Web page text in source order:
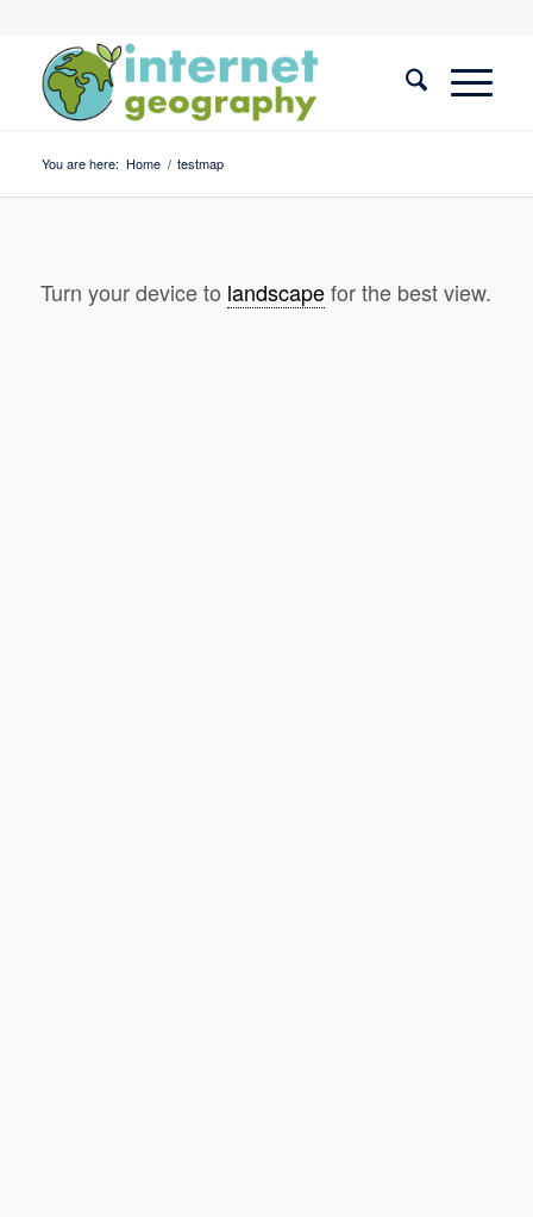
You are here: Home / testmap
Turn your device to landscapefor the best view.